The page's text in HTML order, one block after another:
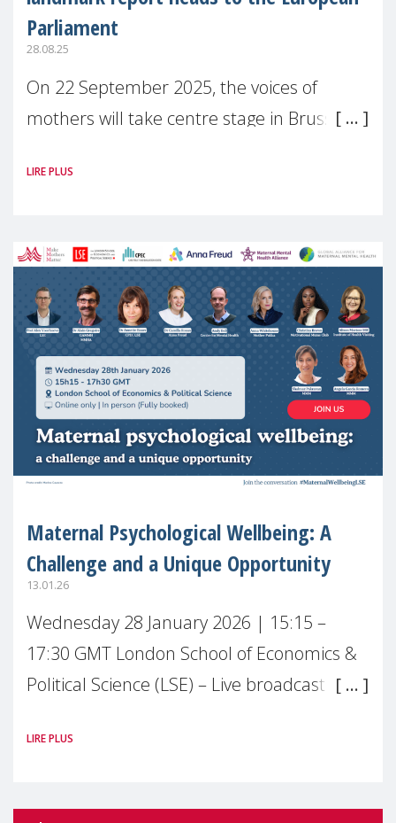
Parliament
28.08.25
On 22 September 2025, the voices of
mothers will take centre stage in Brussels.
(MMM) will present its State of Motherhood
LIRE PLUS
Maternal Psychological Wellbeing: A
Challenge and a Unique Opportunity
13.01.26
Wednesday 28 January 2026 | 15:15 –
17:30 GMT London School of Economics &
Political Science (LSE) – Live broadcast
health is one of the most pressing
LIRE PLUS